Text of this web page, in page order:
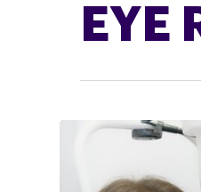
EYE